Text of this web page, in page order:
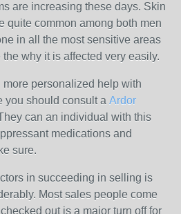
are increasing these days. Skin
quite common among both men
in all the most sensitive areas
why it is affected very easily.
more personalized help with
you should consult a Ardor
can an individual with this
medications and
sure.
in succeeding in selling is
Most sales people come
out is a major turn off for